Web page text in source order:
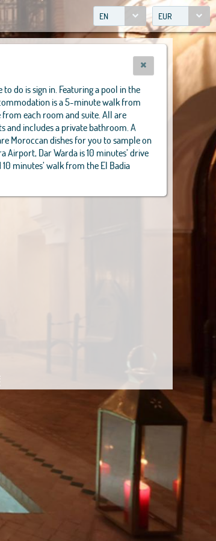
EN EUR
do is sign in. Featuring a pool in the
is a 5-minute walk from
from each room and suite. All are
and includes a private bathroom. A
Moroccan dishes for you to sample on
Dar Warda is 10 minutes’ drive
minutes’ walk from the El Badia